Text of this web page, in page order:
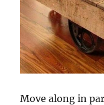
Move along in